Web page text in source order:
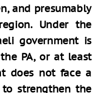
and presumably
Under the
government is
PA, or at least
does not face a
strengthen the